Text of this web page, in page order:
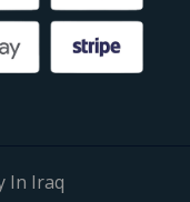
In Iraq